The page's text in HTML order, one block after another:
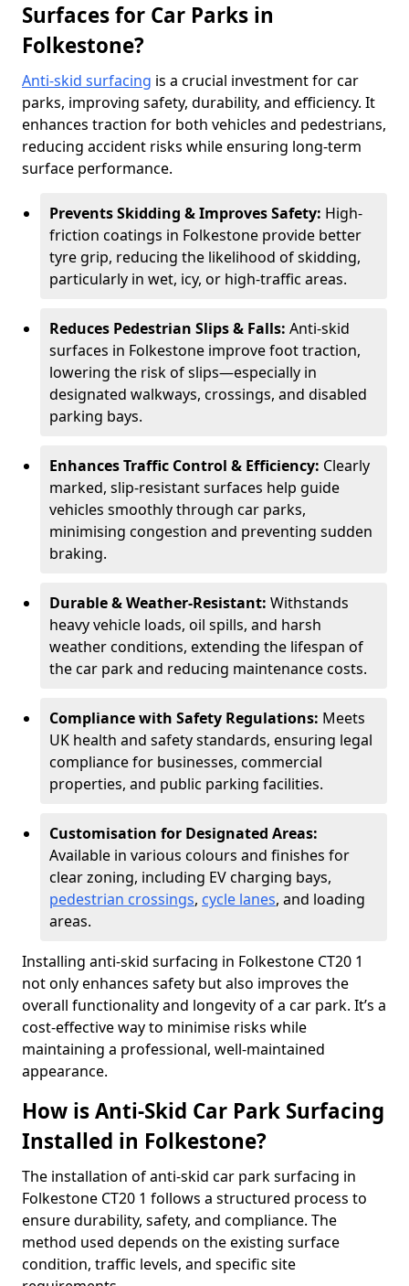
Surfaces for Car Parks in
Folkestone?
Anti-skid surfacing is a crucial investment for car
parks, improving safety, durability, and efficiency. It
enhances traction for both vehicles and pedestrians,
reducing accident risks while ensuring long-term
surface performance.
Prevents Skidding & Improves Safety: High-
friction coatings in Folkestone provide better
tyre grip, reducing the likelihood of skidding,
particularly in wet, icy, or high-traffic areas.
Reduces Pedestrian Slips & Falls: Anti-skid
surfaces in Folkestone improve foot traction,
lowering the risk of slips—especially in
designated walkways, crossings, and disabled
parking bays.
Enhances Traffic Control & Efficiency: Clearly
marked, slip-resistant surfaces help guide
vehicles smoothly through car parks,
minimising congestion and preventing sudden
braking.
Durable & Weather-Resistant: Withstands
heavy vehicle loads, oil spills, and harsh
weather conditions, extending the lifespan of
the car park and reducing maintenance costs.
Compliance with Safety Regulations: Meets
UK health and safety standards, ensuring legal
compliance for businesses, commercial
properties, and public parking facilities.
Customisation for Designated Areas:
Available in various colours and finishes for
clear zoning, including EV charging bays,
pedestrian crossings, cycle lanes, and loading
areas.
Installing anti-skid surfacing in Folkestone CT20 1
not only enhances safety but also improves the
overall functionality and longevity of a car park. It’s a
cost-effective way to minimise risks while
maintaining a professional, well-maintained
appearance.
How is Anti-Skid Car Park Surfacing
Installed in Folkestone?
The installation of anti-skid car park surfacing in
Folkestone CT20 1 follows a structured process to
ensure durability, safety, and compliance. The
method used depends on the existing surface
condition, traffic levels, and specific site